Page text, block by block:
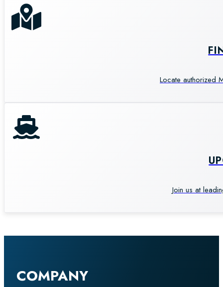
Locate authorized
Join us at
COMPANY